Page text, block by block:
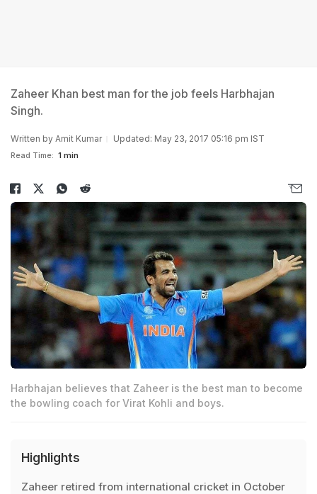
Zaheer Khan best man for the job feels Harbhajan
Singh.
Written by Amit Kumar Updated: May 23, 2017 05:16 pm IST
Read Time: 1 min
Harbhajan believes that Zaheer is the best man to become
the bowling coach for Virat Kohli and boys.
Highlights
Zaheer retired from international cricket in October